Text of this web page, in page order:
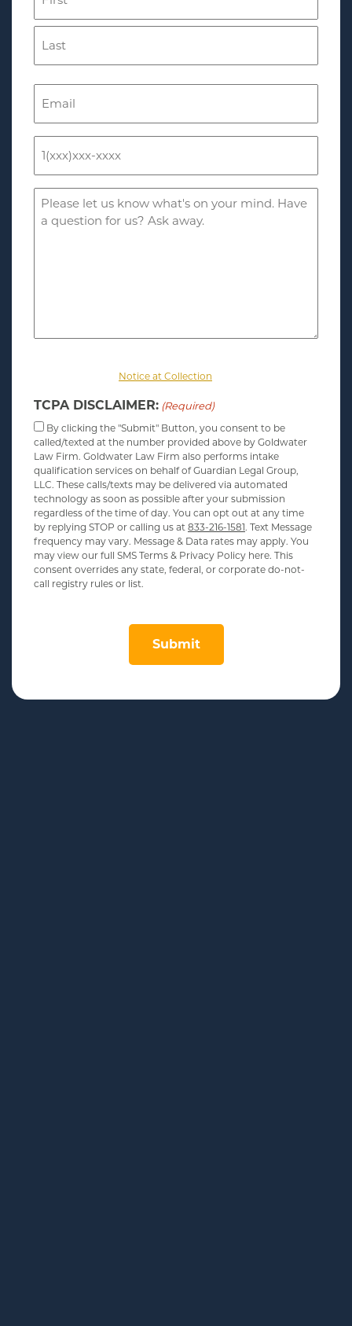
(Required)
First
(Required)
(Required)
Comments
(Required)
Notice at Collection
TCPA DISCLAIMER: (Required)
By clicking the "Submit" Button, you consent to be
called/texted at the number provided above by Goldwater
Law Firm. Goldwater Law Firm also performs intake
qualification services on behalf of Guardian Legal Group,
LLC. These calls/texts may be delivered via automated
technology as soon as possible after your submission
regardless of the time of day. You can opt out at any time
by replying STOP or calling us at 833-216-1581. Text Message
frequency may vary. Message & Data rates may apply. You
may view our full SMS Terms & Privacy Policy here. This
consent overrides any state, federal, or corporate do-not-
call registry rules or list.